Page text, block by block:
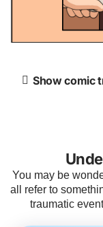
Show comic
You may be
all refer to
traumatic